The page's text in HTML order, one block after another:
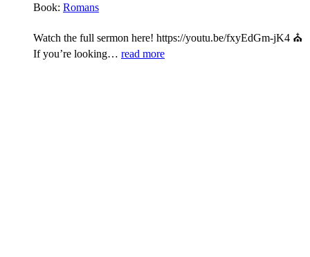
Book: Romans
Watch the full sermon here! https://youtu.be/fxyEdGm-jK4 ⛪
If you’re looking… read more